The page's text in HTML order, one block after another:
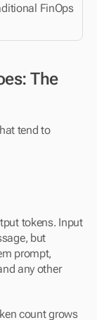
FinOps
The
tend to
tokens. Input
but
prompt,
any other
count grows